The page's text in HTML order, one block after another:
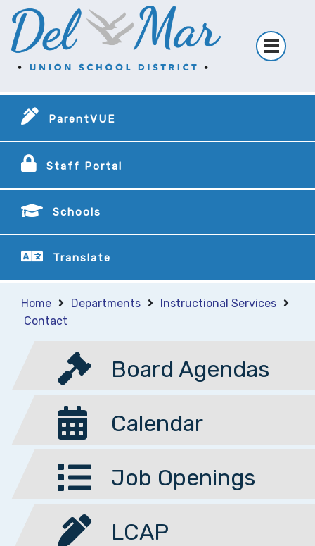
ParentVUE
Staff Portal
Schools
Translate
Home Departments
Instructional Services
Contact
Board Agendas
Calendar
Job Openings
LCAP